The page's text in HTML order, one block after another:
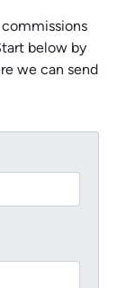
commissions
below by
we can send